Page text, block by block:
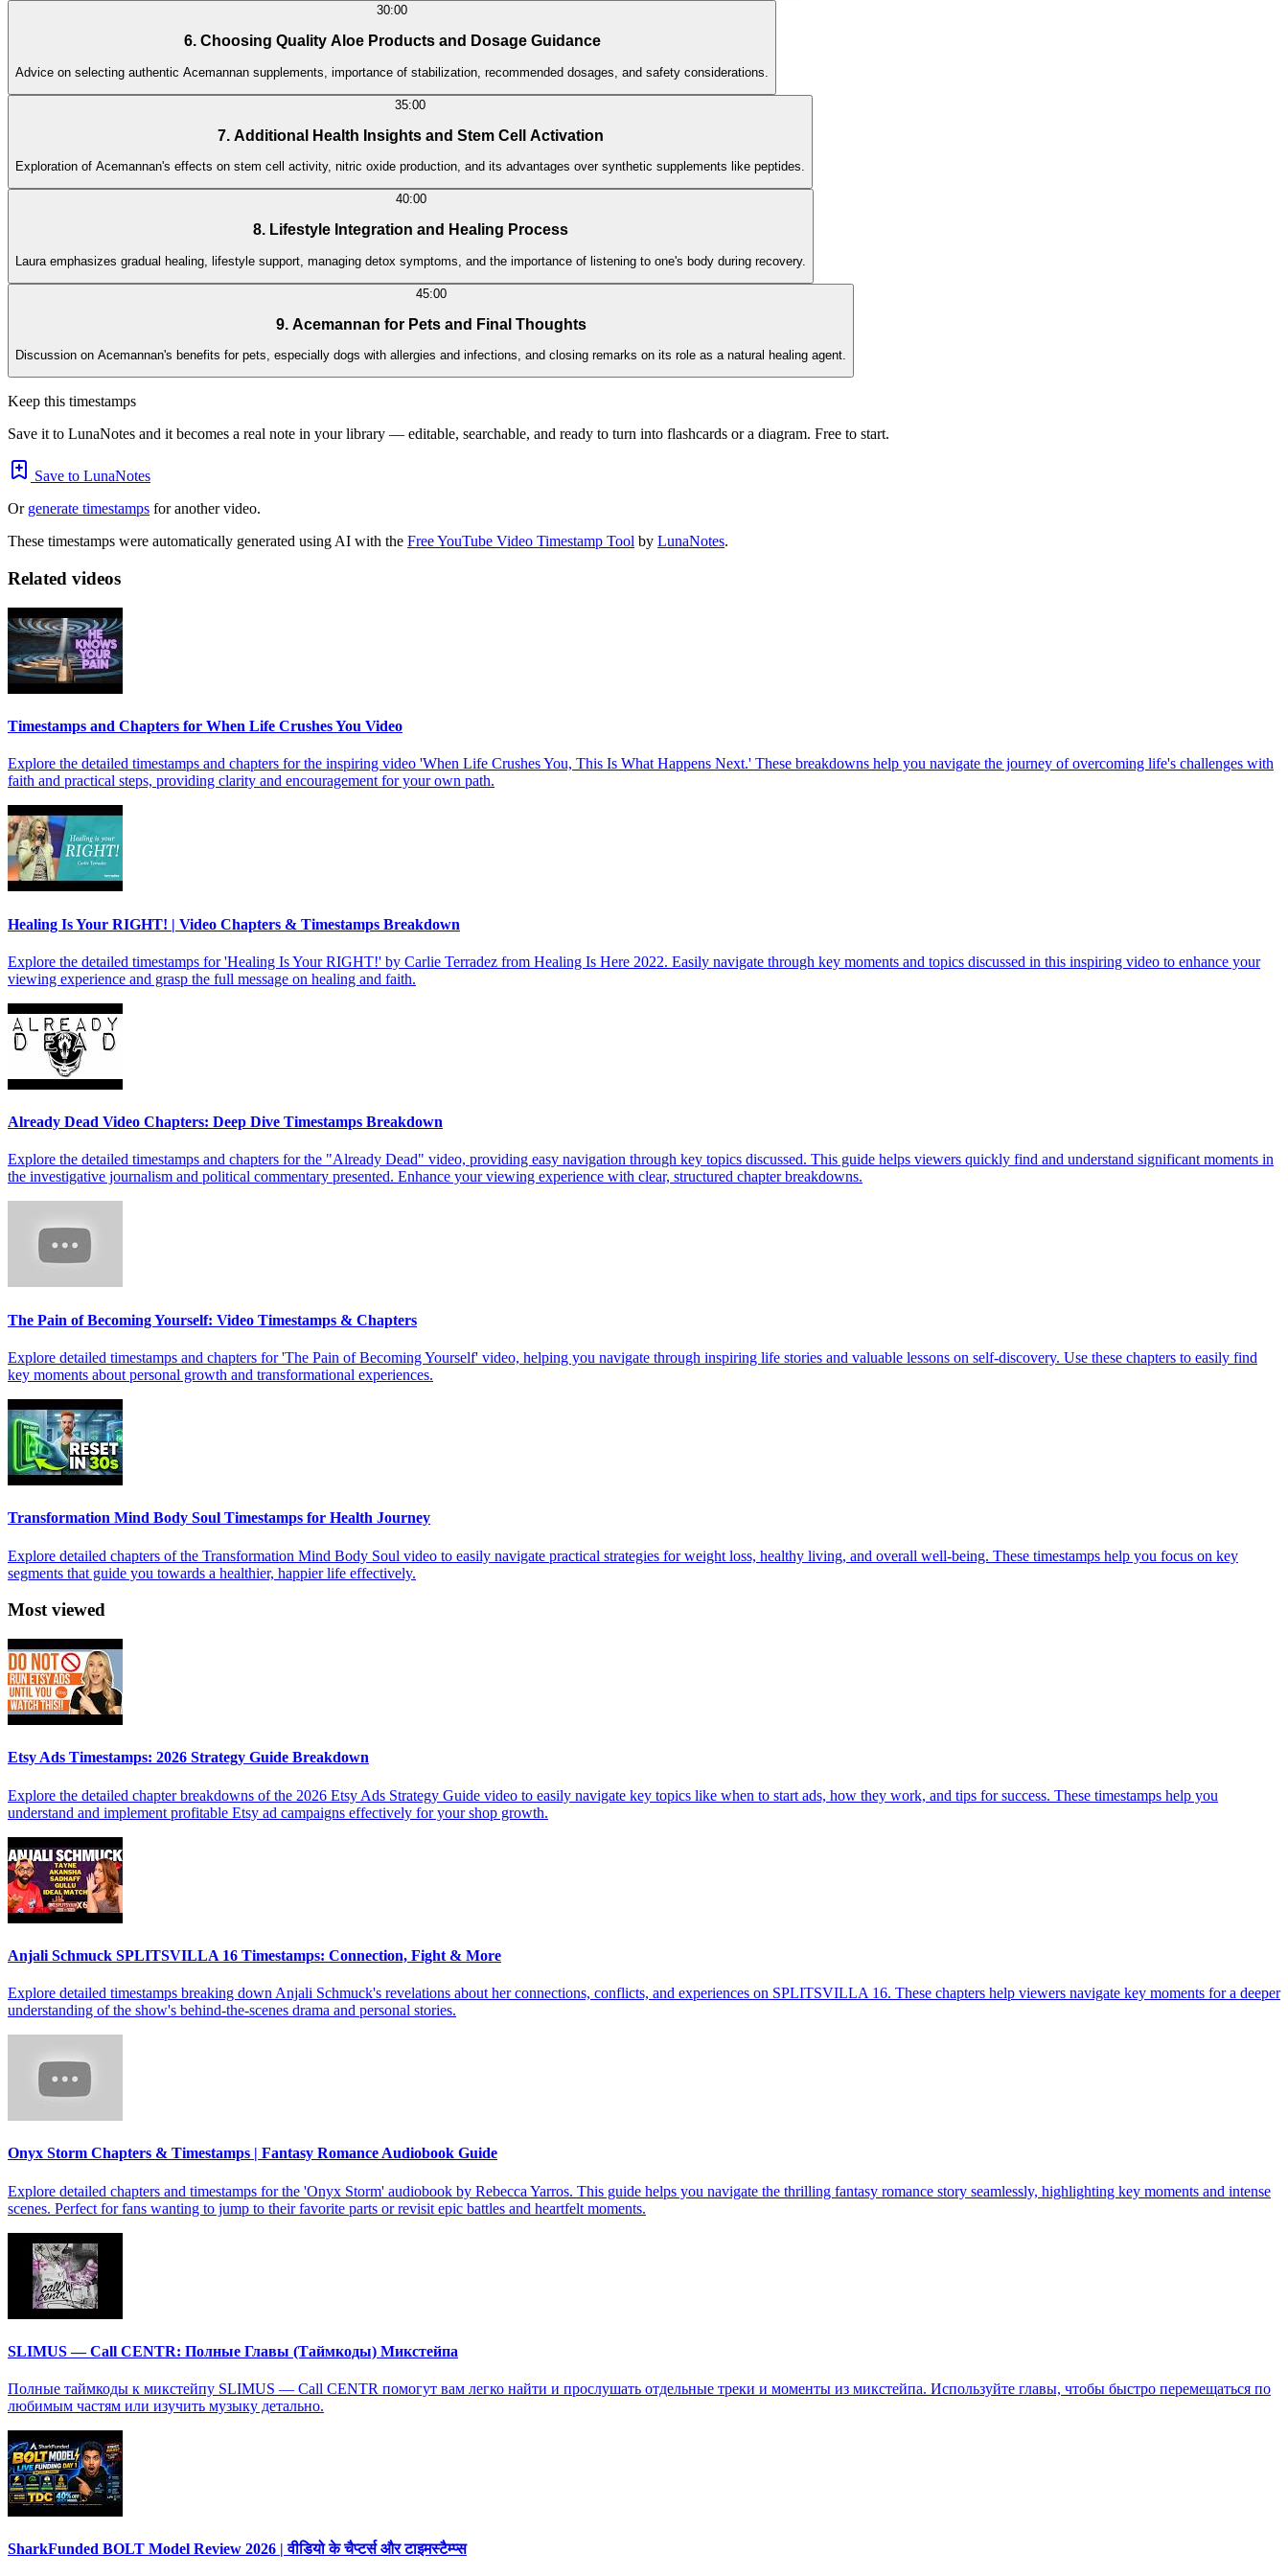
30:00
6. Choosing Quality Aloe Products and Dosage Guidance
Advice on selecting authentic Acemannan supplements, importance of stabilization, recommended dosages, and safety considerations.
35:00
7. Additional Health Insights and Stem Cell Activation
Exploration of Acemannan's effects on stem cell activity, nitric oxide production, and its advantages over synthetic supplements like peptides.
40:00
8. Lifestyle Integration and Healing Process
Laura emphasizes gradual healing, lifestyle support, managing detox symptoms, and the importance of listening to one's body during recovery.
45:00
9. Acemannan for Pets and Final Thoughts
Discussion on Acemannan's benefits for pets, especially dogs with allergies and infections, and closing remarks on its role as a natural healing agent.
Keep this timestamps
Save it to LunaNotes and it becomes a real note in your library — editable, searchable, and ready to turn into flashcards or a diagram. Free to start.
Save to LunaNotes
Or generate timestamps for another video.
These timestamps were automatically generated using AI with the Free YouTube Video Timestamp Tool by LunaNotes.
Related videos
Timestamps and Chapters for When Life Crushes You Video
Explore the detailed timestamps and chapters for the inspiring video 'When Life Crushes You, This Is What Happens Next.' These breakdowns help you navigate the journey of overcoming life's challenges with
faith and practical steps, providing clarity and encouragement for your own path.
Healing Is Your RIGHT! | Video Chapters & Timestamps Breakdown
Explore the detailed timestamps for 'Healing Is Your RIGHT!' by Carlie Terradez from Healing Is Here 2022. Easily navigate through key moments and topics discussed in this inspiring video to enhance your
viewing experience and grasp the full message on healing and faith.
Already Dead Video Chapters: Deep Dive Timestamps Breakdown
Explore the detailed timestamps and chapters for the "Already Dead" video, providing easy navigation through key topics discussed. This guide helps viewers quickly find and understand significant moments in
the investigative journalism and political commentary presented. Enhance your viewing experience with clear, structured chapter breakdowns.
The Pain of Becoming Yourself: Video Timestamps & Chapters
Explore detailed timestamps and chapters for 'The Pain of Becoming Yourself' video, helping you navigate through inspiring life stories and valuable lessons on self-discovery. Use these chapters to easily find
key moments about personal growth and transformational experiences.
Transformation Mind Body Soul Timestamps for Health Journey
Explore detailed chapters of the Transformation Mind Body Soul video to easily navigate practical strategies for weight loss, healthy living, and overall well-being. These timestamps help you focus on key
segments that guide you towards a healthier, happier life effectively.
Most viewed
Etsy Ads Timestamps: 2026 Strategy Guide Breakdown
Explore the detailed chapter breakdowns of the 2026 Etsy Ads Strategy Guide video to easily navigate key topics like when to start ads, how they work, and tips for success. These timestamps help you
understand and implement profitable Etsy ad campaigns effectively for your shop growth.
Anjali Schmuck SPLITSVILLA 16 Timestamps: Connection, Fight & More
Explore detailed timestamps breaking down Anjali Schmuck's revelations about her connections, conflicts, and experiences on SPLITSVILLA 16. These chapters help viewers navigate key moments for a deeper
understanding of the show's behind-the-scenes drama and personal stories.
Onyx Storm Chapters & Timestamps | Fantasy Romance Audiobook Guide
Explore detailed chapters and timestamps for the 'Onyx Storm' audiobook by Rebecca Yarros. This guide helps you navigate the thrilling fantasy romance story seamlessly, highlighting key moments and intense
scenes. Perfect for fans wanting to jump to their favorite parts or revisit epic battles and heartfelt moments.
SLIMUS — Call CENTR: Полные Главы (Таймкоды) Микстейпа
Полные таймкоды к микстейпу SLIMUS — Call CENTR помогут вам легко найти и прослушать отдельные треки и моменты из микстейпа. Используйте главы, чтобы быстро перемещаться по
любимым частям или изучить музыку детально.
SharkFunded BOLT Model Review 2026 | वीडियो के चैप्टर्स और टाइमस्टैम्प्स